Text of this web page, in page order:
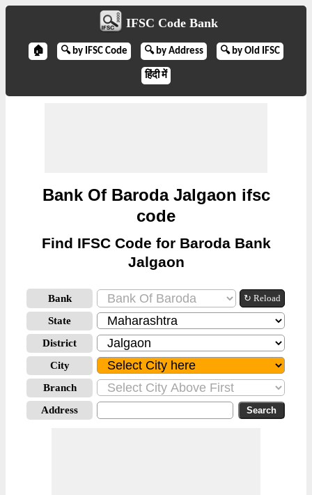
IFSC Code Bank
🏠 🔍 by IFSC Code 🔍 by Address 🔍 by Old IFSC
हिंदी में
Bank Of Baroda Jalgaon ifsc
code
Find IFSC Code for Baroda Bank
Jalgaon
Bank ↻ Reload
State
District
City
Branch
Address